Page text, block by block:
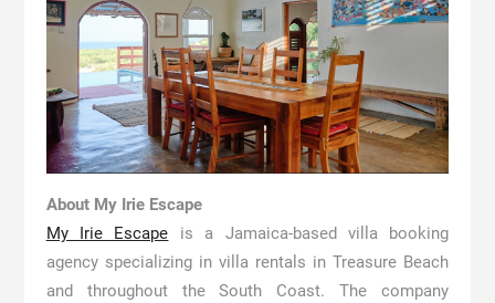
About My Irie Escape
My Irie Escape is a Jamaica-based villa booking
agency specializing in villa rentals in Treasure Beach
and throughout the South Coast. The company